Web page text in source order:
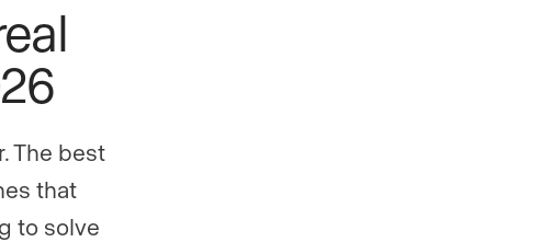
The best
that
to solve